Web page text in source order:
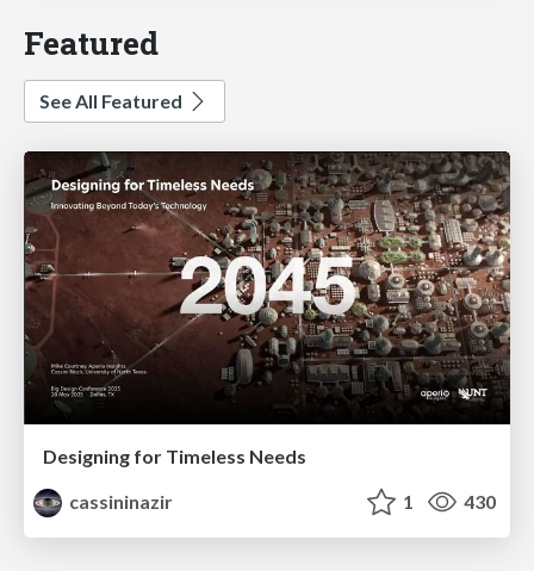
Featured
See All Featured
Designing for Timeless Needs
cassininazir
1 430